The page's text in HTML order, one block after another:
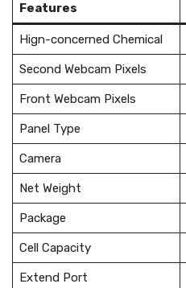
Features
Hign-concerned Chemical
Second Webcam Pixels
Front Webcam Pixels
Panel Type
Camera
Net Weight
Package
Cell Capacity
Extend Port